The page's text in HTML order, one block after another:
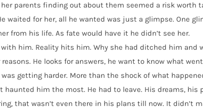
her parents finding out about them seemed a risk worth
waited for her, all he wanted was just a glimpse. One
from his life. As fate would have it he didn’t see her.
him. Reality hits him. Why she had ditched him and
He looks for answers, he want to know what
was getting harder. More than the shock of what
him the most. He had to leave. His dreams, his
that wasn’t even there in his plans till now. It didn’t